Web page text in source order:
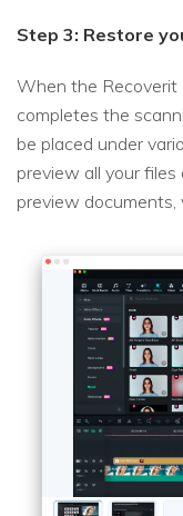
Step 3: Restore
When the
completes the
be placed under
preview all your files
preview documents,